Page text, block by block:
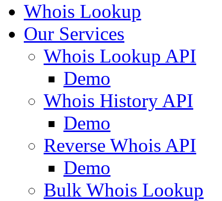
Whois Lookup
Our Services
Whois Lookup API
Demo
Whois History API
Demo
Reverse Whois API
Demo
Bulk Whois Lookup